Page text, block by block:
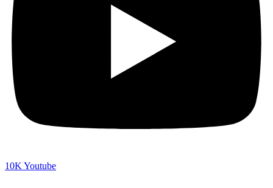
10K Youtube